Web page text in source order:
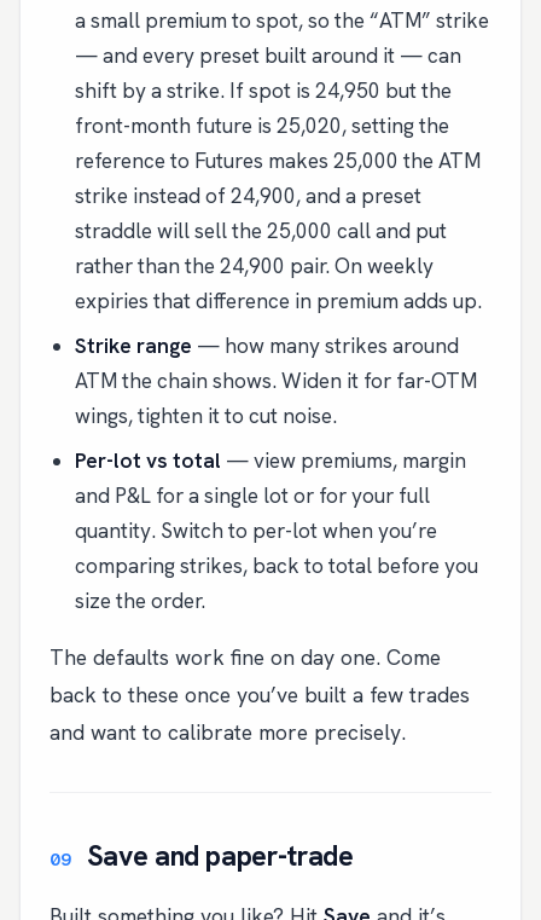
a small premium to spot, so the “ATM” strike
— and every preset built around it — can
shift by a strike. If spot is 24,950 but the
front-month future is 25,020, setting the
reference to Futures makes 25,000 the ATM
strike instead of 24,900, and a preset
straddle will sell the 25,000 call and put
rather than the 24,900 pair. On weekly
expiries that difference in premium adds up.
Strike range — how many strikes around
ATM the chain shows. Widen it for far-OTM
wings, tighten it to cut noise.
Per-lot vs total — view premiums, margin
and P&L for a single lot or for your full
quantity. Switch to per-lot when you’re
comparing strikes, back to total before you
size the order.
The defaults work fine on day one. Come
back to these once you’ve built a few trades
and want to calibrate more precisely.
Save and paper-trade